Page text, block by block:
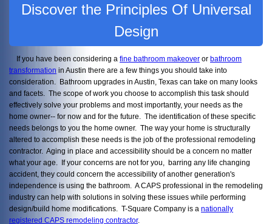
Discover the Principles Of Universal
Design
If you have been considering a fine bathroom makeover or bathroom
transformation in Austin there are a few things you should take into
consideration. Bathroom upgrades in Austin, Texas can take on many looks
and facets. The scope of work you choose to accomplish this task should
effectively solve your problems and most importantly, your needs as the
home owner-- for now and for the future. The identification of these specific
needs belongs to you the home owner. The way your home is structurally
altered to accomplish these needs is the job of the professional remodeling
contractor. Aging in place and accessibility should be a concern no matter
what your age. If your concerns are not for you, barring any life changing
accident, they could concern the accessibility of another generation's
independence is using the bathroom. A CAPS professional in the remodeling
industry can help with solutions in solving these issues while performing
design/build home modifications. T-Square Company is a nationally
registered CAPS remodeling contractor.